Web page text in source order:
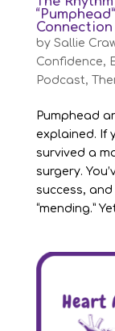
by Sallie
Confidence,
Podcast,
Pumphead
explained. If
survived a
surgery.
success,
“mending.”